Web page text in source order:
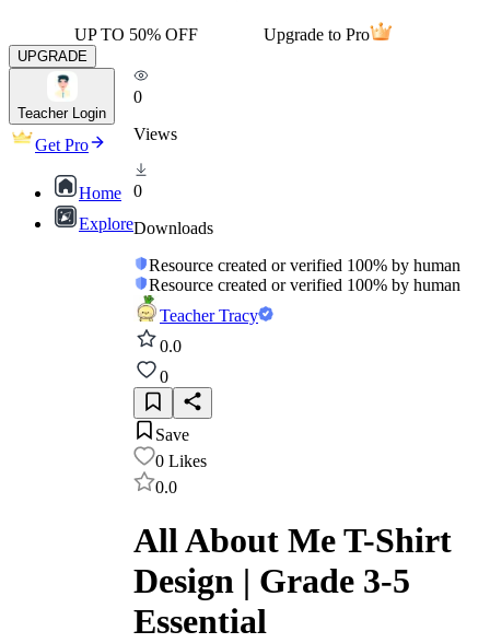
UP TO 50% OFF Upgrade to Pro
UPGRADE
Teacher Login
Get Pro
Home
Explore
0
Views
0
Downloads
Resource created or verified 100% by human
Resource created or verified 100% by human
Teacher Tracy
0.0
0
Save
0 Likes
0.0
All About Me T-Shirt
Design | Grade 3-5
Essential